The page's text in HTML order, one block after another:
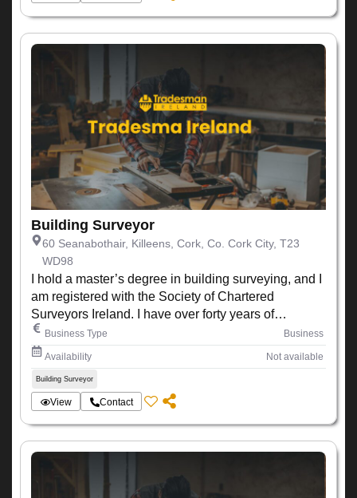
Building Surveyor
60 Seanabothair, Killeens, Cork, Co. Cork City, T23
WD98
I hold a master’s degree in building surveying, and I
am registered with the Society of Chartered
Surveyors Ireland. I have over forty years of
experience working within the construction industry
Business Type Business
Availability Not available
Building Surveyor
View Contact